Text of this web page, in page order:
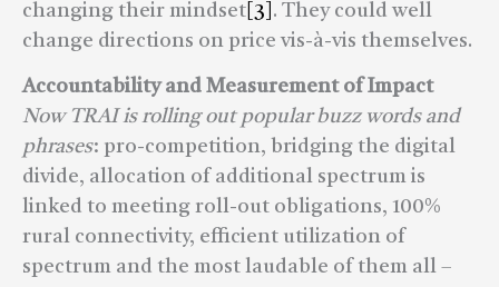
changing their mindset [3] . They could well
change directions on price vis-à-vis themselves.
Accountability and Measurement of Impact
Now TRAI is rolling out popular buzz words and
phrases: pro-competition, bridging the digital
divide, allocation of additional spectrum is
linked to meeting roll-out obligations, 100%
rural connectivity, efficient utilization of
spectrum and the most laudable of them all –